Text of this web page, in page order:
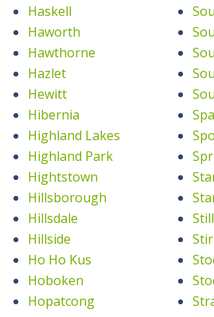
Haskell
Haworth
Hawthorne
Hazlet
Hewitt
Hibernia
Highland Lakes
Highland Park
Hightstown
Hillsborough
Hillsdale
Hillside
Ho Ho Kus
Hoboken
Hopatcong